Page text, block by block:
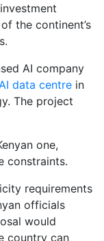
the continent’s
AI company
data centre in
The project
one,
constraints.
requirements
officials
would
country can